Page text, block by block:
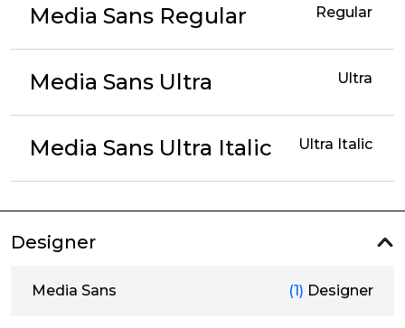
Media Sans Regular Regular
Media Sans Ultra Ultra
Media Sans Ultra Italic Ultra Italic
Designer
Media Sans (1) Designer